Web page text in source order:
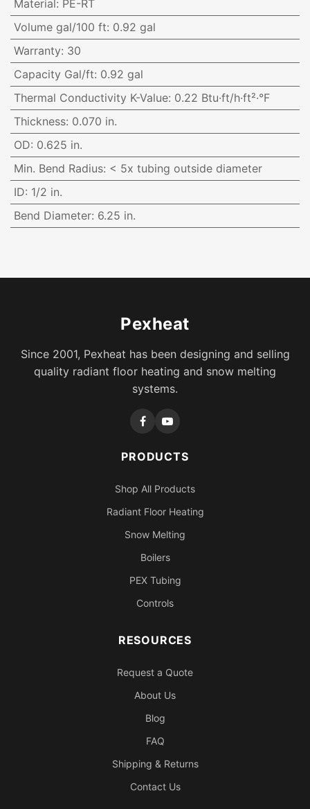
Material: PE-RT
Volume gal/100 ft: 0.92 gal
Warranty: 30
Capacity Gal/ft: 0.92 gal
Thermal Conductivity K-Value: 0.22 Btu·ft/h·ft²·°F
Thickness: 0.070 in.
OD: 0.625 in.
Min. Bend Radius: < 5x tubing outside diameter
ID: 1/2 in.
Bend Diameter: 6.25 in.
Pexheat
Since 2001, Pexheat has been designing and selling
quality radiant floor heating and snow melting
systems.
PRODUCTS
Shop All Products
Radiant Floor Heating
Snow Melting
Boilers
PEX Tubing
Controls
RESOURCES
Request a Quote
About Us
Blog
FAQ
Shipping & Returns
Contact Us